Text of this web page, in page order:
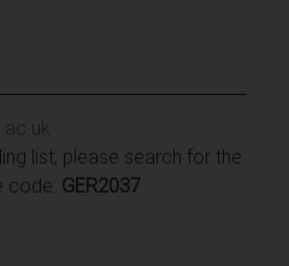
list, please search for the
code: GER2037